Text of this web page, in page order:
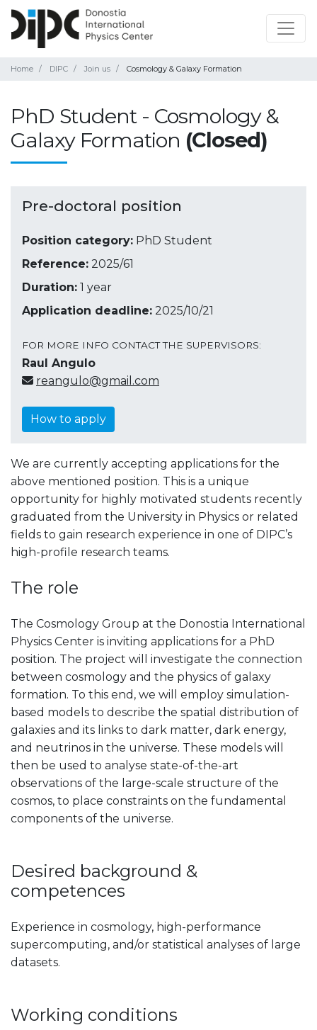
Home DIPC Join us Cosmology & Galaxy Formation
PhD Student - Cosmology &
Galaxy Formation (Closed)
Pre-doctoral position
Position category: PhD Student
Reference: 2025/61
Duration: 1 year
Application deadline: 2025/10/21
FOR MORE INFO CONTACT THE SUPERVISORS:
Raul Angulo
reangulo@gmail.com
How to apply
We are currently accepting applications for the
above mentioned position. This is a unique
opportunity for highly motivated students recently
graduated from the University in Physics or related
fields to gain research experience in one of DIPC’s
high-profile research teams.
The role
The Cosmology Group at the Donostia International
Physics Center is inviting applications for a PhD
position. The project will investigate the connection
between cosmology and the physics of galaxy
formation. To this end, we will employ simulation-
based models to describe the spatial distribution of
galaxies and its links to dark matter, dark energy,
and neutrinos in the universe. These models will
then be used to analyse state-of-the-art
observations of the large-scale structure of the
cosmos, to place constraints on the fundamental
components of the universe.
Desired background &
competences
Experience in cosmology, high-performance
supercomputing, and/or statistical analyses of large
datasets.
Working conditions